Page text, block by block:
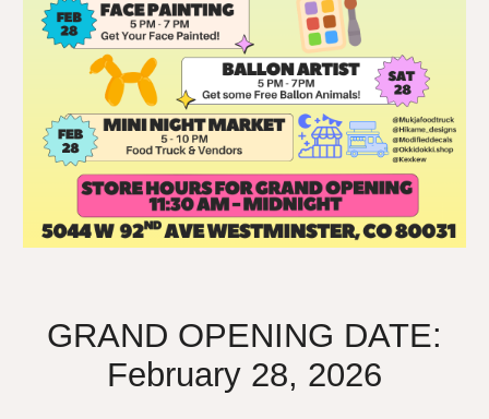
GRAND OPENING DATE:
February 28, 2026